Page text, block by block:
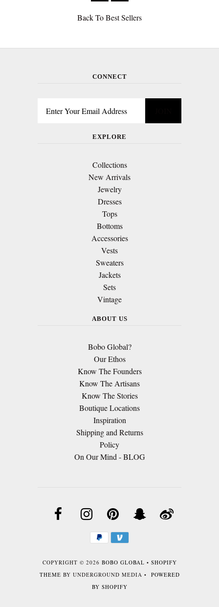
Back ToBest Sellers
CONNECT
EXPLORE
Collections
New Arrivals
Jewelry
Dresses
Tops
Bottoms
Accessories
Vests
Sweaters
Jackets
Sets
Vintage
ABOUT US
Bobo Global?
Our Ethos
Know The Founders
Know The Artisans
Know The Stories
Boutique Locations
Inspiration
Shipping and Returns
Policy
On Our Mind - BLOG
COPYRIGHT © 2026 BOBO GLOBAL • SHOPIFY
THEME BY UNDERGROUND MEDIA • POWERED
BY SHOPIFY